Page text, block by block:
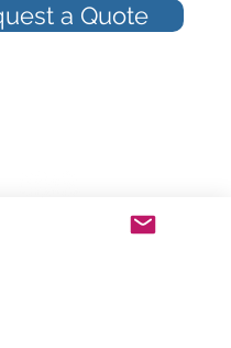
a Quote
Us On Google!